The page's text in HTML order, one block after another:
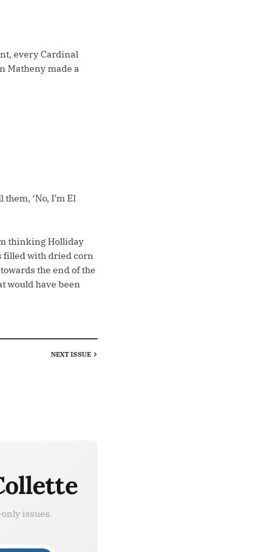
every Cardinal
Matheny made a
them, ‘No, I’m El
thinking Holliday
filled with dried corn
the end of the
would have been
NEXTISSUE
issues.